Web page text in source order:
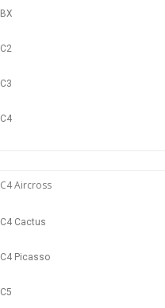
BX
C2
C3
C4
C4 Aircross
C4 Cactus
C4 Picasso
C5